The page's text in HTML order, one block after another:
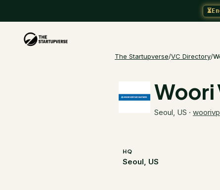
⏳
The Startupverse/VC Directory/
Woori
Seoul, US ·
HQ
Seoul, US